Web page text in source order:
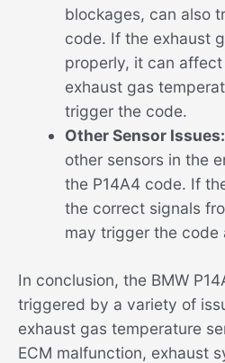
blockages, can also
code. If the exhaust
properly, it can
exhaust gas
trigger the code.
Other Sensor Issues:
other sensors in the
the P14A4 code. If
the correct signals
may trigger the code
In conclusion, the BMW
triggered by a variety of
exhaust gas temperature
ECM malfunction, exhaust